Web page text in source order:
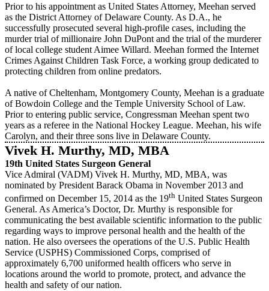
Prior to his appointment as United States Attorney, Meehan served
as the District Attorney of Delaware County. As D.A., he
successfully prosecuted several high-profile cases, including the
murder trial of millionaire John DuPont and the trial of the murderer
of local college student Aimee Willard. Meehan formed the Internet
Crimes Against Children Task Force, a working group dedicated to
protecting children from online predators.
A native of Cheltenham, Montgomery County, Meehan is a graduate
of Bowdoin College and the Temple University School of Law.
Prior to entering public service, Congressman Meehan spent two
years as a referee in the National Hockey League. Meehan, his wife
Carolyn, and their three sons live in Delaware County.
Vivek H. Murthy, MD, MBA
19th United States Surgeon General
Vice Admiral (VADM) Vivek H. Murthy, MD, MBA, was
nominated by President Barack Obama in November 2013 and
confirmed on December 15, 2014 as the 19th United States Surgeon
General. As America’s Doctor, Dr. Murthy is responsible for
communicating the best available scientific information to the public
regarding ways to improve personal health and the health of the
nation. He also oversees the operations of the U.S. Public Health
Service (USPHS) Commissioned Corps, comprised of
approximately 6,700 uniformed health officers who serve in
locations around the world to promote, protect, and advance the
health and safety of our nation.